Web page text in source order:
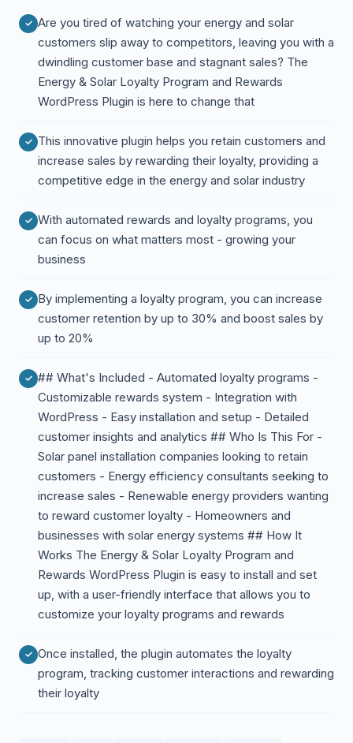
Are you tired of watching your energy and solar
customers slip away to competitors, leaving you with a
dwindling customer base and stagnant sales? The
Energy & Solar Loyalty Program and Rewards
WordPress Plugin is here to change that
This innovative plugin helps you retain customers and
increase sales by rewarding their loyalty, providing a
competitive edge in the energy and solar industry
With automated rewards and loyalty programs, you
can focus on what matters most - growing your
business
By implementing a loyalty program, you can increase
customer retention by up to 30% and boost sales by
up to 20%
## What's Included - Automated loyalty programs -
Customizable rewards system - Integration with
WordPress - Easy installation and setup - Detailed
customer insights and analytics ## Who Is This For -
Solar panel installation companies looking to retain
customers - Energy efficiency consultants seeking to
increase sales - Renewable energy providers wanting
to reward customer loyalty - Homeowners and
businesses with solar energy systems ## How It
Works The Energy & Solar Loyalty Program and
Rewards WordPress Plugin is easy to install and set
up, with a user-friendly interface that allows you to
customize your loyalty programs and rewards
Once installed, the plugin automates the loyalty
program, tracking customer interactions and rewarding
their loyalty